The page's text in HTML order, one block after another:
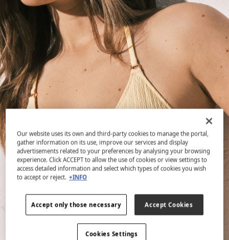
Our website uses its own and third-party cookies to manage the portal,
gather information on its use, improve our services and display
advertisements related to your preferences by analysing your browsing
experience. Click ACCEPT to allow the use of cookies or view settings to
access detailed information and select which types of cookies you wish
to accept or reject. +INFO
Accept only those necessary Accept Cookies
Cookies Settings